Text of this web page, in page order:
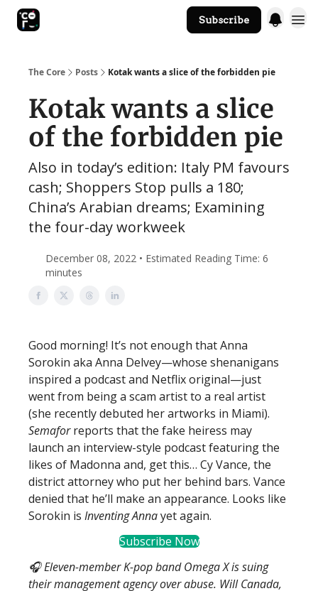
Subscribe
The Core Posts Kotak wants a slice of the forbidden pie
Kotak wants a slice
of the forbidden pie
Also in today’s edition: Italy PM favours
cash; Shoppers Stop pulls a 180;
China’s Arabian dreams; Examining
the four-day workweek
December 08, 2022 • Estimated Reading Time: 6
minutes
Good morning! It’s not enough that Anna
Sorokin aka Anna Delvey—whose shenanigans
inspired a podcast and Netflix original—just
went from being a scam artist to a real artist
(she recently debuted her artworks in Miami).
Semaforreports that the fake heiress may
launch an interview-style podcast featuring the
likes of Madonna and, get this… Cy Vance, the
district attorney who put her behind bars. Vance
denied that he’ll make an appearance. Looks like
Sorokin is Inventing Annayet again.
Subscribe Now
🎧 Eleven-member K-pop band Omega X is suing
their management agency over abuse. Will Canada,